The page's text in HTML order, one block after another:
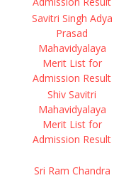
Savitri Singh Adya
Prasad
Mahavidyalaya
Merit List for
Admission Result
Shiv Savitri
Mahavidyalaya
Merit List for
Admission Result
Sri Ram Chandra